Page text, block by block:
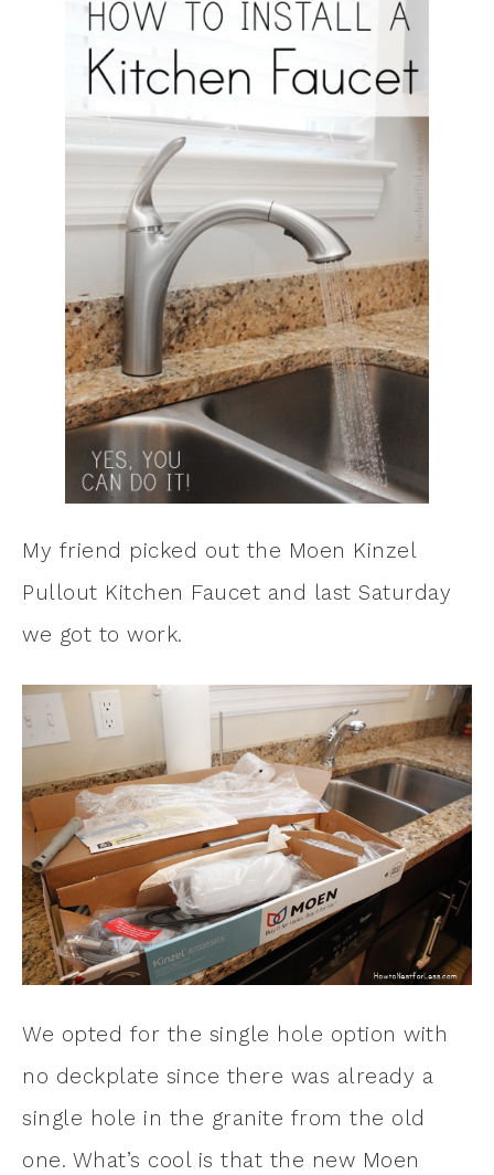
My friend picked out the Moen Kinzel
Pullout Kitchen Faucet and last Saturday
we got to work.
We opted for the single hole option with
no deckplate since there was already a
single hole in the granite from the old
one. What’s cool is that the new Moen